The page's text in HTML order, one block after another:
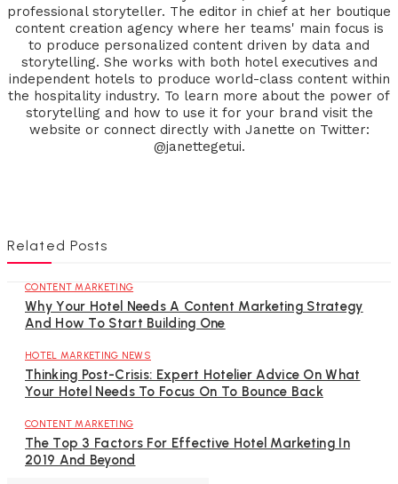
professional storyteller. The editor in chief at her boutique
content creation agency where her teams' main focus is
to produce personalized content driven by data and
storytelling. She works with both hotel executives and
independent hotels to produce world-class content within
the hospitality industry. To learn more about the power of
storytelling and how to use it for your brand visit the
website or connect directly with Janette on Twitter:
@janettegetui.
Related Posts
CONTENT MARKETING
Why Your Hotel Needs A Content Marketing Strategy
And How To Start Building One
HOTEL MARKETING NEWS
Thinking Post-Crisis: Expert Hotelier Advice On What
Your Hotel Needs To Focus On To Bounce Back
CONTENT MARKETING
The Top 3 Factors For Effective Hotel Marketing In
2019 And Beyond